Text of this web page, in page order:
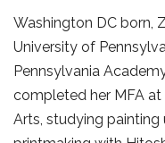
Washington DC born,
University of
Pennsylvania
completed her MFA at
Arts, studying painting